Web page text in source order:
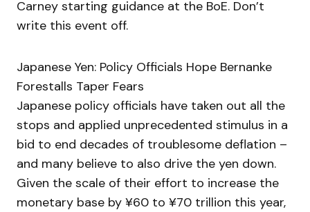
Carney starting guidance at the BoE. Don’t
write this event off.
Japanese Yen: Policy Officials Hope Bernanke
Forestalls Taper Fears
Japanese policy officials have taken out all the
stops and applied unprecedented stimulus in a
bid to end decades of troublesome deflation –
and many believe to also drive the yen down.
Given the scale of their effort to increase the
monetary base by ¥60 to ¥70 trillion this year,